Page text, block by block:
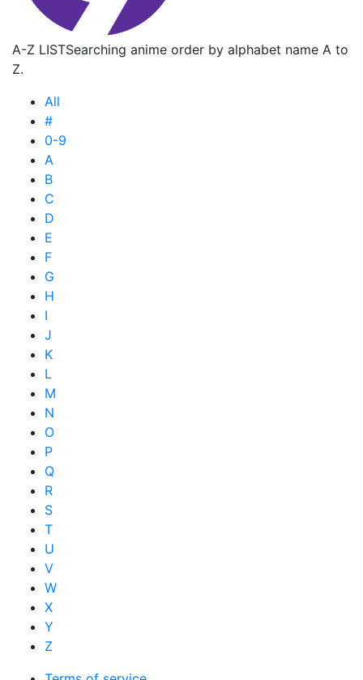
A-Z LISTSearching anime order by alphabet name A to
Z.
All
#
0-9
A
B
C
D
E
F
G
H
I
J
K
L
M
N
O
P
Q
R
S
T
U
V
W
X
Y
Z